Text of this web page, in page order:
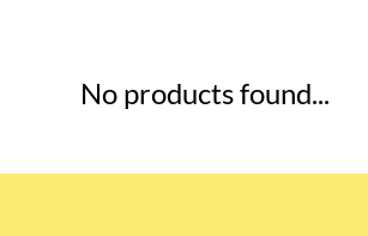
No products found...